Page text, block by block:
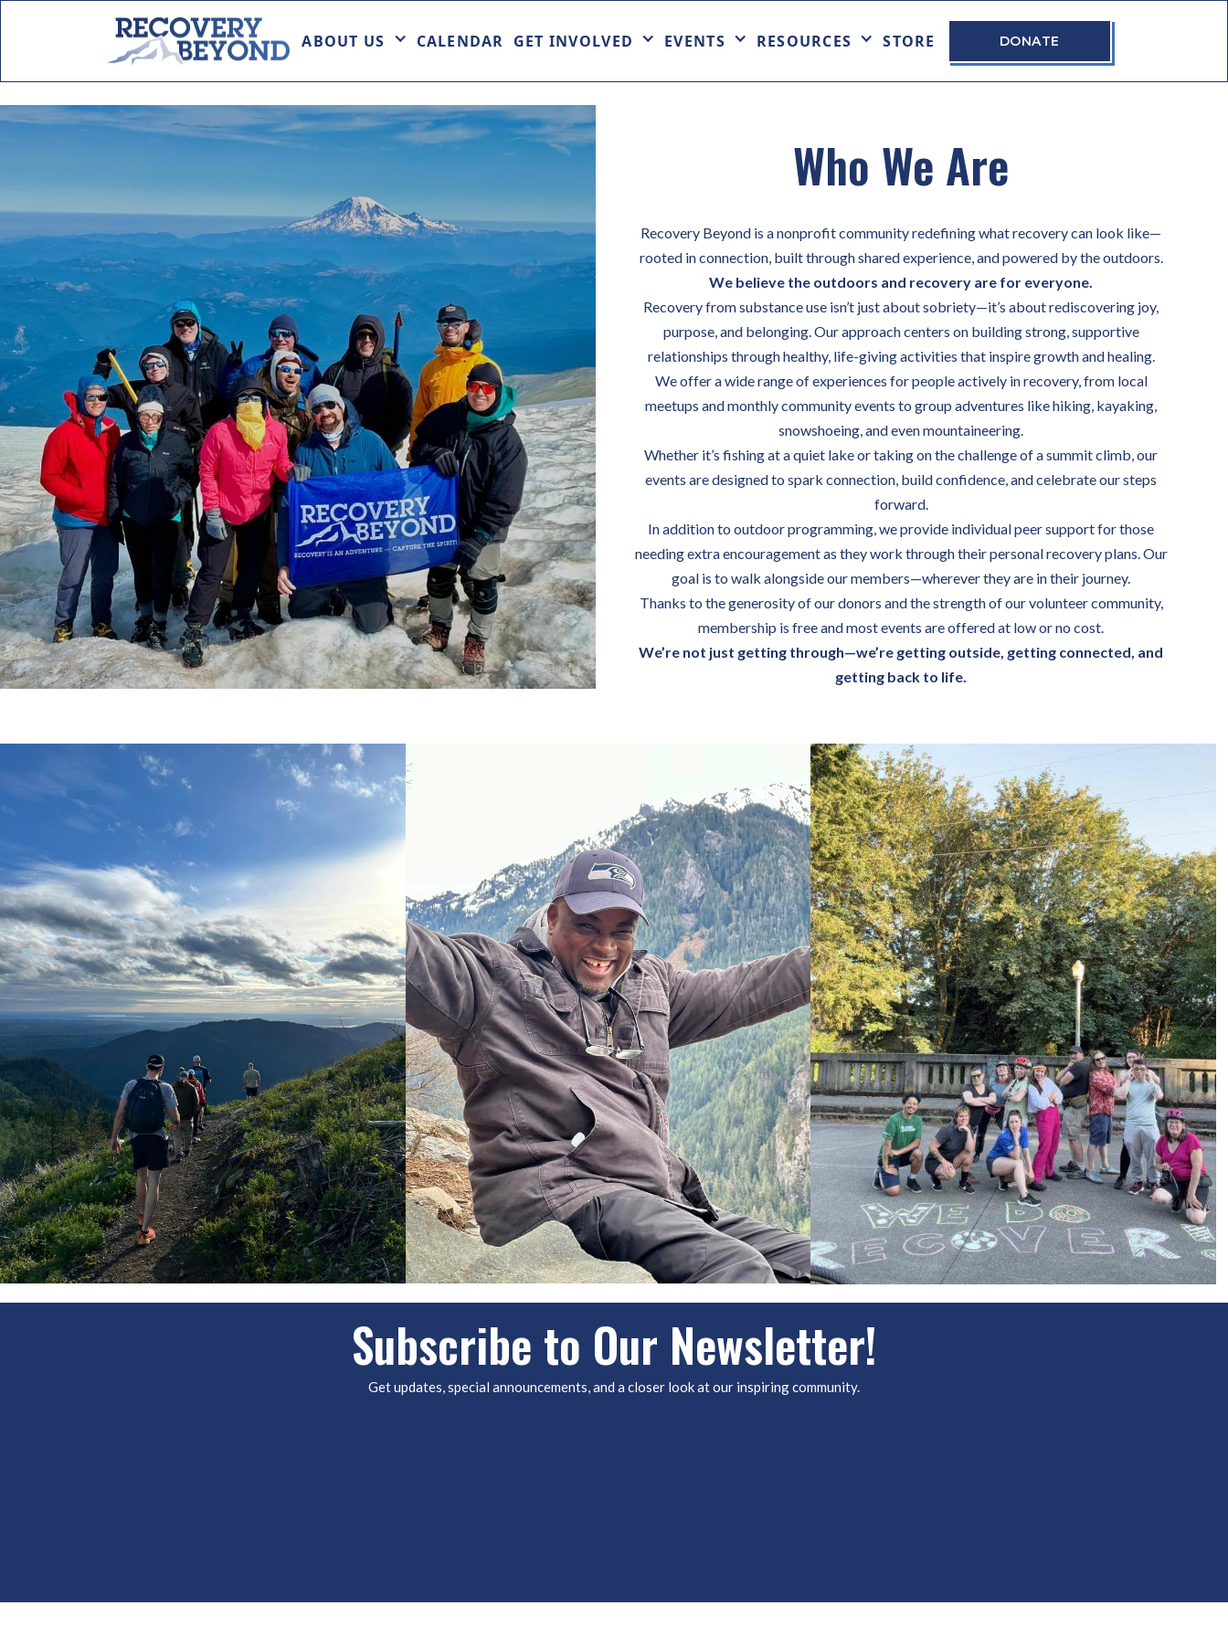
ABOUT US CALENDAR GET INVOLVED EVENTS RESOURCES STORE DONATE
Who We Are
Recovery Beyond is a nonprofit community redefining what recovery can look like—
rooted in connection, built through shared experience, and powered by the outdoors.
We believe the outdoors and recovery are for everyone.
Recovery from substance use isn’t just about sobriety—it’s about rediscovering joy,
purpose, and belonging. Our approach centers on building strong, supportive
relationships through healthy, life-giving activities that inspire growth and healing.
We offer a wide range of experiences for people actively in recovery, from local
meetups and monthly community events to group adventures like hiking, kayaking,
snowshoeing, and even mountaineering.
Whether it’s fishing at a quiet lake or taking on the challenge of a summit climb, our
events are designed to spark connection, build confidence, and celebrate our steps
forward.
In addition to outdoor programming, we provide individual peer support for those
needing extra encouragement as they work through their personal recovery plans. Our
goal is to walk alongside our members—wherever they are in their journey.
Thanks to the generosity of our donors and the strength of our volunteer community,
membership is free and most events are offered at low or no cost.
We’re not just getting through—we’re getting outside, getting connected, and
getting back to life.
Subscribe to Our Newsletter!
Get updates, special announcements, and a closer look at our inspiring community.